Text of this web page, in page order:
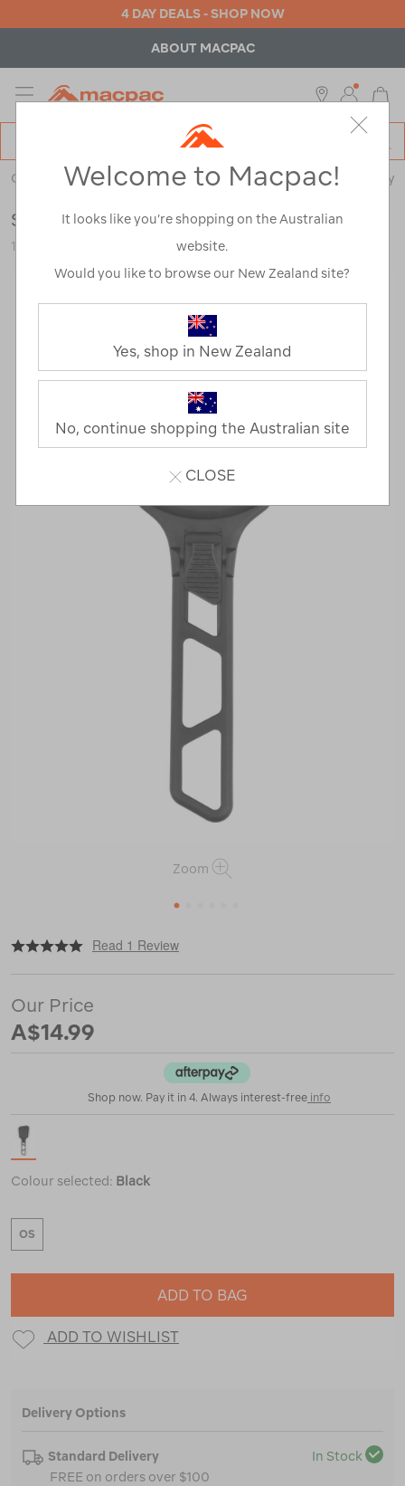
4 DAY DEALS - SHOP NOW
ABOUT MACPAC
MENU
Catalog
Outdoor Equipment> Stoves & Kitchen> Cookware & Cutlery
Sea to Summit Folding Spatula
120836-BLK00-OS
Zoom
1
https://www.macpac.com.au/sea-
summit-
spatula/120836.html
Read 1 Review
Our Price
A$14.99
Shop now. Pay it in 4. Always interest-free info
Colour selected: Black
OS
ADD TO BAG
ADD TO WISHLIST
Delivery Options
Standard Delivery
In Stock
FREE on orders over $100
Welcome to Macpac!
It looks like you’re shopping on the Australian
website.
Would you like to browse our New Zealand site?
Yes, shop in New Zealand
No, continue shopping the Australian site
CLOSE